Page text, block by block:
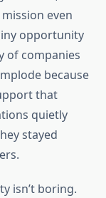
even
opportunity
of companies
because
that
quietly
stayed
isn’t boring.